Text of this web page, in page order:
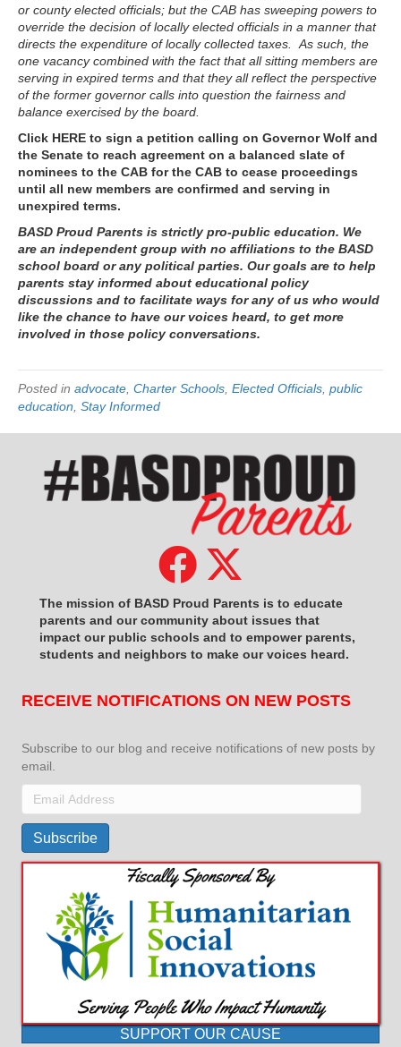
or county elected officials; but the CAB has sweeping powers to
override the decision of locally elected officials in a manner that
directs the expenditure of locally collected taxes. As such, the
one vacancy combined with the fact that all sitting members are
serving in expired terms and that they all reflect the perspective
of the former governor calls into question the fairness and
balance exercised by the board.
Click HERE to sign a petition calling on Governor Wolf and
the Senate to reach agreement on a balanced slate of
nominees to the CAB for the CAB to cease proceedings
until all new members are confirmed and serving in
unexpired terms.
BASD Proud Parents is strictly pro-public education. We
are an independent group with no affiliations to the BASD
school board or any political parties. Our goals are to help
parents stay informed about educational policy
discussions and to facilitate ways for any of us who would
like the chance to have our voices heard, to get more
involved in those policy conversations.
Posted in advocate Charter Schools Elected Officials public
education Stay Informed
The mission of BASD Proud Parents is to educate
parents and our community about issues that
impact our public schools and to empower parents,
students and neighbors to make our voices heard.
RECEIVE NOTIFICATIONS ON NEW POSTS
Subscribe to our blog and receive notifications of new posts by
email.
Email
Address
Subscribe
SUPPORT OUR CAUSE